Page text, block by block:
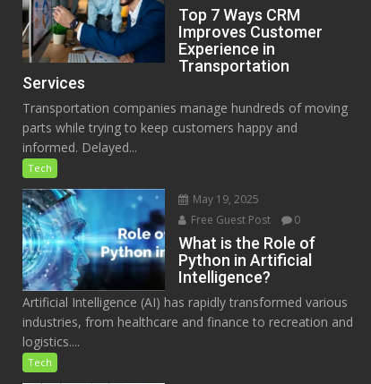
Top 7 Ways CRM
Improves Customer
Experience in
Transportation
Services
Transportation companies manage hundreds of moving
parts while trying to keep customers happy and
informed. Delayed...
Tech
May 19, 2025
Free Guest Post
0
What is the Role of
Python in Artificial
Intelligence?
Artificial Intelligence (AI) has rapidly transformed various
industries, from healthcare and finance to recreation and
logistics....
Tech